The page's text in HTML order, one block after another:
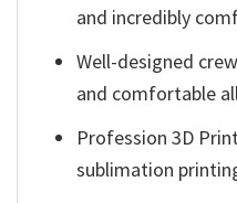
and incredibly
Well-designed
and comfortable
Profession 3D
sublimation